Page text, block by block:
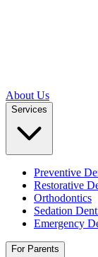
About Us
Services
Preventive
Restorative
Orthodontics
Sedation
Emergency
For Parents